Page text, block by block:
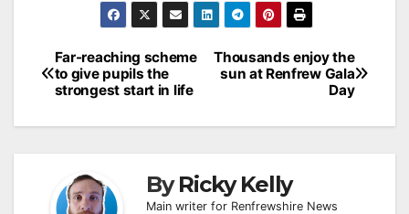
Post
navigation
Thousands enjoy the
sun at Renfrew Gala
Day
Far-reaching scheme
to give pupils the
strongest start in life
ByRicky Kelly
Main writer for Renfrewshire News